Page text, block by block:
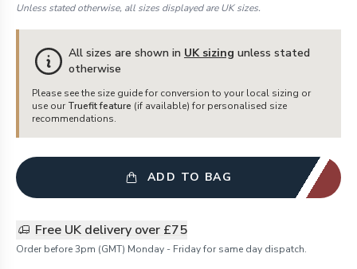
Unless stated otherwise, all sizes displayed are UK sizes.
All sizes are shown in UK sizing unless stated
otherwise
Please see the size guide for conversion to your local sizing or
use our Truefit feature (if available) for personalised size
recommendations.
ADD TO BAG
Free UK delivery over £75
Order before 3pm (GMT) Monday - Friday for same day dispatch.